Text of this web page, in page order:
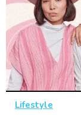
Lifestyle